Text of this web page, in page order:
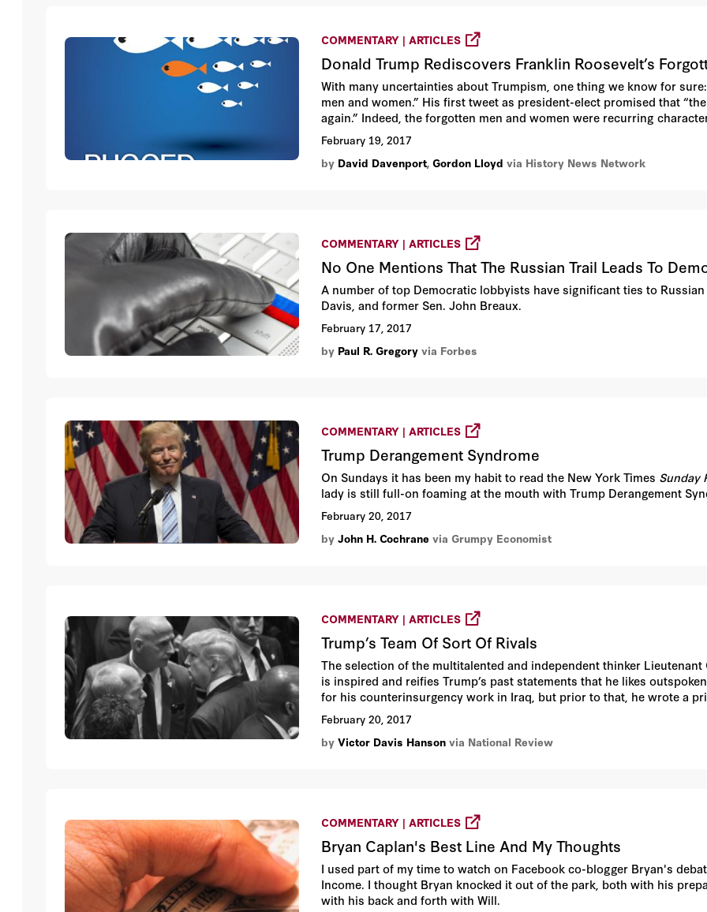
COMMENTARY | ARTICLES
Donald Trump Rediscovers Franklin Roosevelt’s
With many uncertainties about Trumpism, one thing we know for
men and women.” His first tweet as president-elect promised that
again.” Indeed, the forgotten men and women were recurring
before the election, the people who “built our country,” he said, the
February 19, 2017
by David Davenport,Gordon Lloyd via History News Network
COMMENTARY | ARTICLES
No One Mentions That The Russian Trail Leads To
A number of top Democratic lobbyists have significant ties to
Davis, and former Sen. John Breaux.
February 17, 2017
by Paul R. Gregory via Forbes
COMMENTARY | ARTICLES
Trump Derangement Syndrome
On Sundays it has been my habit to read the New York Times Sunday
lady is still full-on foaming at the mouth with Trump Derangement
February 20, 2017
byJohn H. Cochrane via Grumpy Economist
COMMENTARY | ARTICLES
Trump’s Team Of Sort Of Rivals
The selection of the multitalented and independent thinker
is inspired and reifies Trump’s past statements that he likes
for his counterinsurgency work in Iraq, but prior to that, he wrote a
was the epitome of traditional Army conventional excellence,
of 73 Easting in the first Gulf War.
February 20, 2017
byVictor Davis Hanson via National Review
COMMENTARY | ARTICLES
Bryan Caplan's Best Line And My Thoughts
I used part of my time to watch on Facebook co-blogger Bryan's
Income. I thought Bryan knocked it out of the park, both with his
with his back and forth with Will.